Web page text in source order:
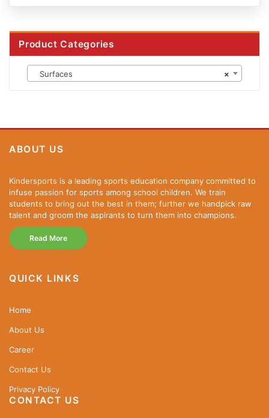
Product Categories
×
Surfaces
ABOUT US
Kindersports is a leading sports education company committed to
infuse passion for sports among school children. We train
students to bring out the best in them; further we handpick raw
talent and groom the aspirants to turn them into champions.
Read More
QUICK LINKS
Home
About Us
Career
Contact Us
Privacy Policy
CONTACT US